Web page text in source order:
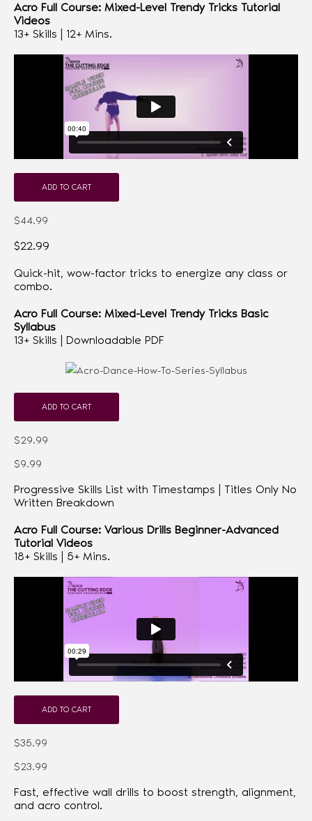
Acro Full Course: Mixed-Level Trendy Tricks Tutorial
Videos
13+ Skills | 12+ Mins.
ADD TO CART
$44.99
$22.99
Quick-hit, wow-factor tricks to energize any class or
combo.
Acro Full Course: Mixed-Level Trendy Tricks Basic
Syllabus
13+ Skills | Downloadable PDF
ADD TO CART
$29.99
$9.99
Progressive Skills List with Timestamps | Titles Only No
Written Breakdown
Acro Full Course: Various Drills Beginner-Advanced
Tutorial Videos
18+ Skills | 5+ Mins.
ADD TO CART
$35.99
$23.99
Fast, effective wall drills to boost strength, alignment,
and acro control.